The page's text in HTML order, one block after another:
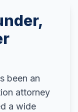
been an
attorney
a wide